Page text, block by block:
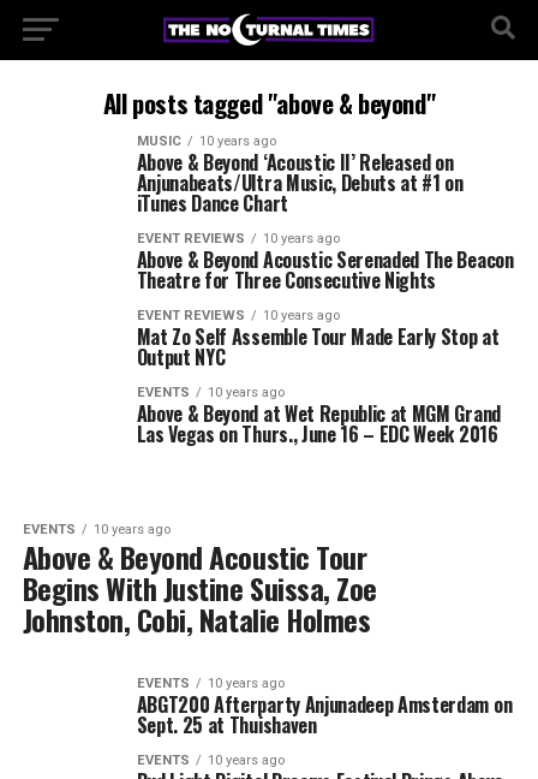
All posts tagged "above & beyond"
MUSIC 10 years ago
Above & Beyond ‘Acoustic II’ Released on
Anjunabeats/Ultra Music, Debuts at #1 on
iTunes Dance Chart
EVENT REVIEWS 10 years ago
Above & Beyond Acoustic Serenaded The Beacon
Theatre for Three Consecutive Nights
EVENT REVIEWS 10 years ago
Mat Zo Self Assemble Tour Made Early Stop at
Output NYC
EVENTS 10 years ago
Above & Beyond at Wet Republic at MGM Grand
Las Vegas on Thurs., June 16 – EDC Week 2016
EVENTS 10 years ago
Above & Beyond Acoustic Tour
Begins With Justine Suissa, Zoe
Johnston, Cobi, Natalie Holmes
EVENTS 10 years ago
ABGT200 Afterparty Anjunadeep Amsterdam on
Sept. 25 at Thuishaven
EVENTS 10 years ago